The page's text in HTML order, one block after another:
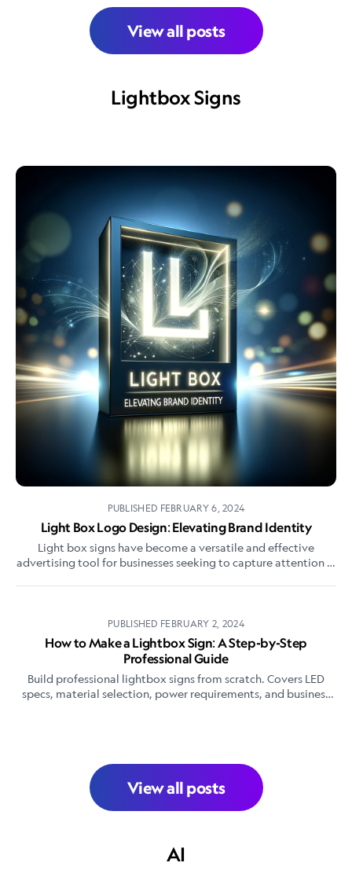
View all posts
Lightbox Signs
PUBLISHED FEBRUARY 6, 2024
Light Box Logo Design: Elevating Brand Identity
Light box signs have become a versatile and effective
advertising tool for businesses seeking to capture attention in
PUBLISHED FEBRUARY 2, 2024
How to Make a Lightbox Sign: A Step-by-Step
Professional Guide
Build professional lightbox signs from scratch. Covers LED
specs, material selection, power requirements, and business
View all posts
AI